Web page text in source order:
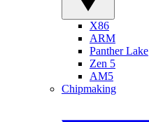
X86
ARM
Panther Lake
Zen 5
AM5
Chipmaking